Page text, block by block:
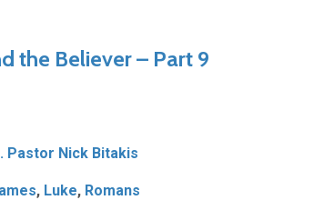
the Believer – Part 9
Pastor Nick Bitakis
, Luke, Romans